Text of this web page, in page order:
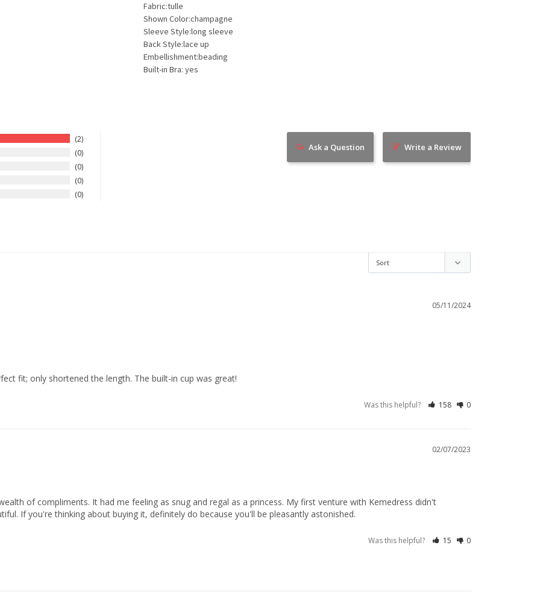
Fabric:tulle
Shown Color:champagne
Sleeve Style:long sleeve
Back Style:lace up
Embellishment:beading
Built-in Bra: yes
2
0
0
0
0
Write a Review
Ask a Question
05/11/2024
fit; only shortened the length. The built-in cup was great!
Was this helpful? 158 0
02/07/2023
of compliments. It had me feeling as snug and regal as a princess. My first venture with Kemedress didn't
If you're thinking about buying it, definitely do because you'll be pleasantly astonished.
Was this helpful? 15 0